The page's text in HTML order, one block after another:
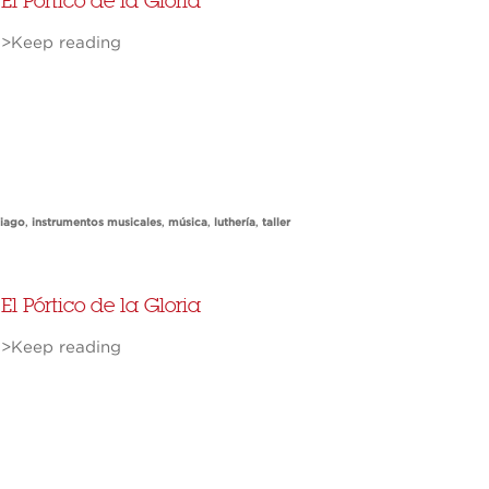
>Keep reading
, instrumentos musicales, música, luthería, taller
El Pórtico de la Gloria
>Keep reading